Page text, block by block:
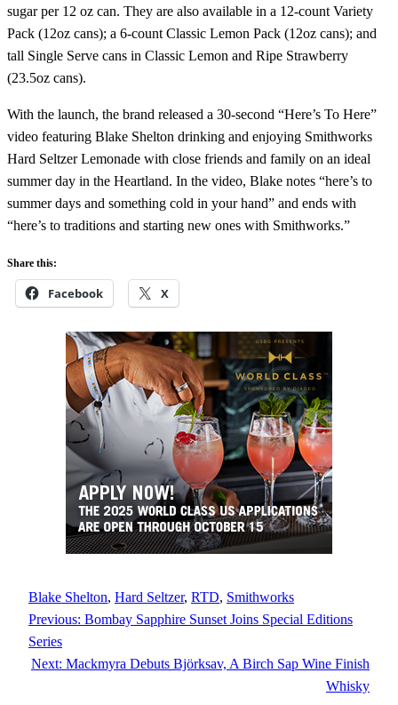
sugar per 12 oz can. They are also available in a 12-count Variety
Pack (12oz cans); a 6-count Classic Lemon Pack (12oz cans); and
tall Single Serve cans in Classic Lemon and Ripe Strawberry
(23.5oz cans).
With the launch, the brand released a 30-second “Here’s To Here”
video featuring Blake Shelton drinking and enjoying Smithworks
Hard Seltzer Lemonade with close friends and family on an ideal
summer day in the Heartland. In the video, Blake notes “here’s to
summer days and something cold in your hand” and ends with
“here’s to traditions and starting new ones with Smithworks.”
Share this:
Facebook X
Blake Shelton, Hard Seltzer, RTD, Smithworks
Previous: Bombay Sapphire Sunset Joins Special Editions
Series
Next: Mackmyra Debuts Björksav, A Birch Sap Wine Finish
Whisky